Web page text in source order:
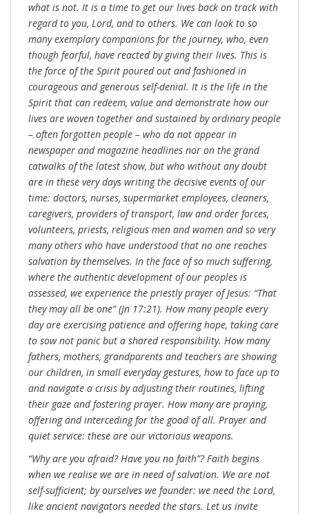
what is not. It is a time to get our lives back on track with
regard to you, Lord, and to others. We can look to so
many exemplary companions for the journey, who, even
though fearful, have reacted by giving their lives. This is
the force of the Spirit poured out and fashioned in
courageous and generous self-denial. It is the life in the
Spirit that can redeem, value and demonstrate how our
lives are woven together and sustained by ordinary people
– often forgotten people – who do not appear in
newspaper and magazine headlines nor on the grand
catwalks of the latest show, but who without any doubt
are in these very days writing the decisive events of our
time: doctors, nurses, supermarket employees, cleaners,
caregivers, providers of transport, law and order forces,
volunteers, priests, religious men and women and so very
many others who have understood that no one reaches
salvation by themselves. In the face of so much suffering,
where the authentic development of our peoples is
assessed, we experience the priestly prayer of Jesus: “That
they may all be one” (Jn 17:21). How many people every
day are exercising patience and offering hope, taking care
to sow not panic but a shared responsibility. How many
fathers, mothers, grandparents and teachers are showing
our children, in small everyday gestures, how to face up to
and navigate a crisis by adjusting their routines, lifting
their gaze and fostering prayer. How many are praying,
offering and interceding for the good of all. Prayer and
quiet service: these are our victorious weapons.
“Why are you afraid? Have you no faith”? Faith begins
when we realise we are in need of salvation. We are not
self-sufficient; by ourselves we founder: we need the Lord,
like ancient navigators needed the stars. Let us invite